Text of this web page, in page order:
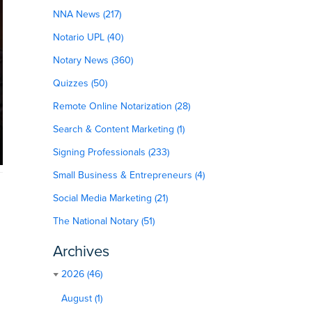
NNA News (217)
Notario UPL (40)
Notary News (360)
Quizzes (50)
Remote Online Notarization (28)
Search & Content Marketing (1)
Signing Professionals (233)
Small Business & Entrepreneurs (4)
Social Media Marketing (21)
The National Notary (51)
Archives
2026 (46)
August (1)